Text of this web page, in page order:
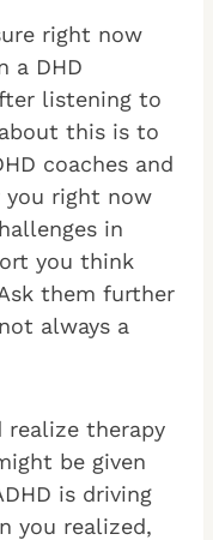
right now
a DHD
listening to
this is to
coaches and
you right now
in
you think
them further
always a
realize therapy
be given
is driving
you realized,